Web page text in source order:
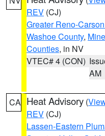
REV (CJ)
Greater Reno-
Washoe County,
Counties, in NV
VTEC# 4 (CON)
AM
CA Heat Advisory (
REV (CJ)
Lassen-Eastern